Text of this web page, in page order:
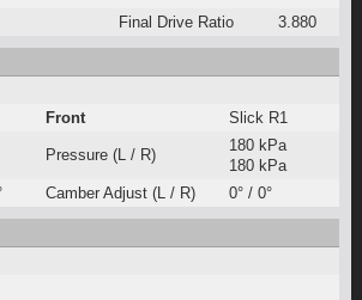
Final Drive Ratio 3.880
Front Slick R1
Pressure (L / R)
180 kPa
180 kPa
Camber Adjust (L / R) 0° / 0°